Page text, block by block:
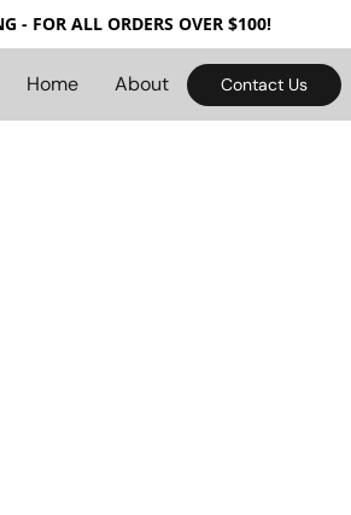
- FOR ALL ORDERS OVER $100!
Home About Contact Us